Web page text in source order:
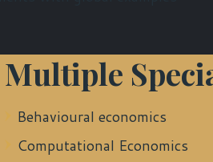
Multiple
Behavioural economics
Computational Economics